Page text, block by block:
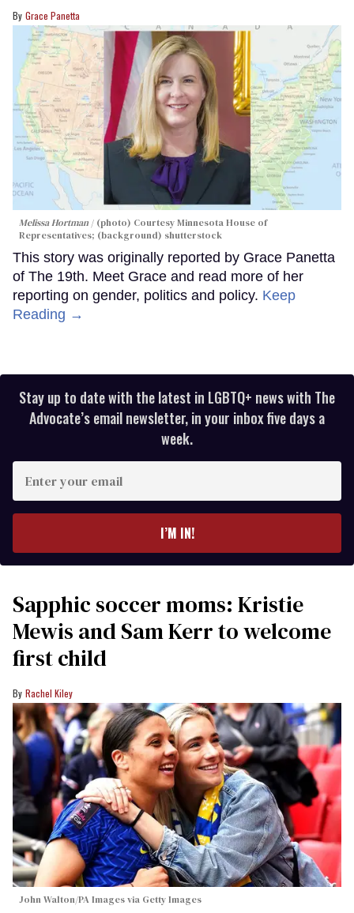
Grace Panetta
Melissa Hortman
(photo) Courtesy Minnesota House of
Representatives; (background) shutterstock
This story was originally reported by Grace Panetta
of The 19th. Meet Grace and read more of her
reporting on gender, politics and policy. Keep
Reading →
Stay up to date with the latest in LGBTQ+ news with The
Advocate’s email newsletter, in your inbox five days a
week.
your
I’M IN!
Sapphic soccer moms: Kristie
Mewis and Sam Kerr to welcome
first child
Rachel Kiley
John Walton/PA Images via Getty Images